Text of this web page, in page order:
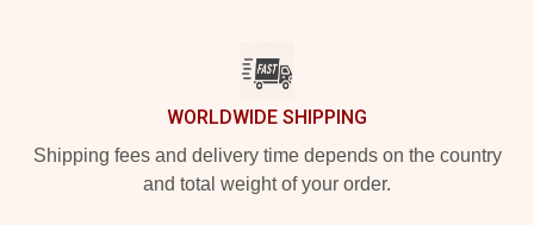
WORLDWIDE SHIPPING
Shipping fees and delivery time depends on the country
and total weight of your order.